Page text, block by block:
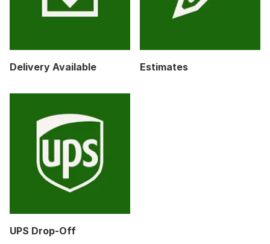
Delivery Available Estimates
UPS Drop-Off